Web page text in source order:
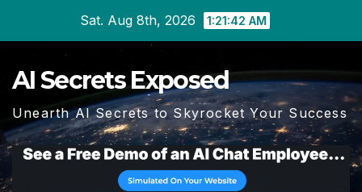
Sat. Aug 8th, 2026 1:21:43 AM
AI Secrets Exposed
Unearth AI Secrets to Skyrocket Your Success